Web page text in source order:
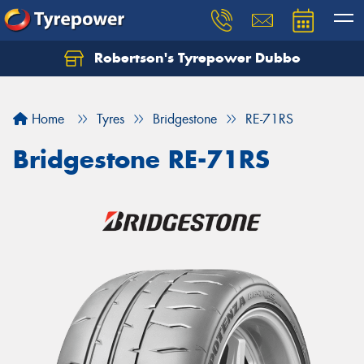
Robertson's Tyrepower Dubbo
Home Tyres Bridgestone RE-71RS
Bridgestone RE-71RS
Let us know what you need, and our team will
Your details